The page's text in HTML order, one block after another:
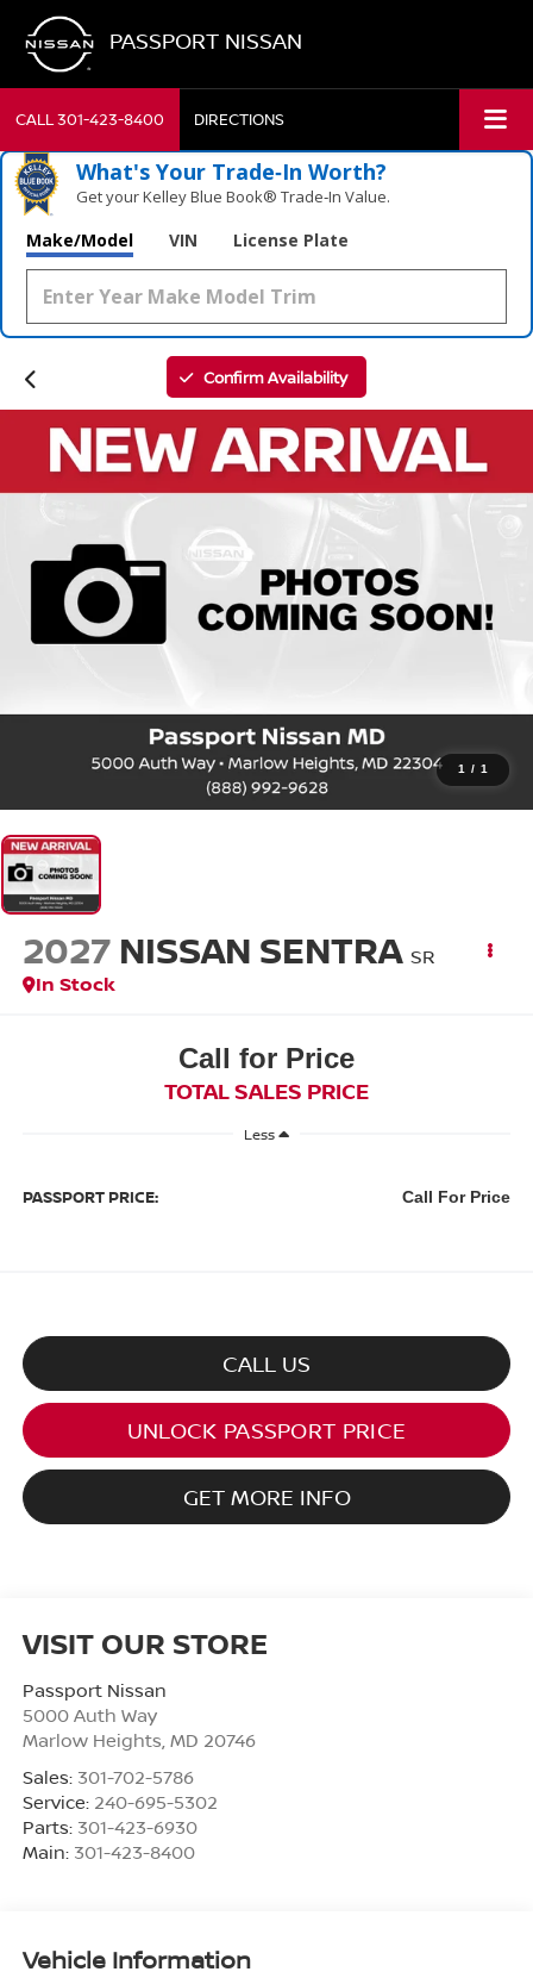
PASSPORT NISSAN
CALL301-423-8400 DIRECTIONS
What's Your Trade‑In Worth?
Get your Kelley Blue Book® Trade‑In Value.
Make/Model VIN License Plate
Confirm Availability
1 / 1
2027 NISSAN SENTRA SR
In Stock
Call for Price
TOTAL SALES PRICE
Less
PASSPORT PRICE: Call For Price
CALL US
UNLOCK PASSPORT PRICE
GET MORE INFO
VISIT OUR STORE
Passport Nissan
5000 Auth Way
Marlow Heights MD 20746
Sales: 301-702-5786
Service: 240-695-5302
Parts: 301-423-6930
Main: 301-423-8400
Vehicle Information